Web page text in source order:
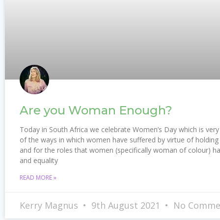
Are you Woman Enough?
Today in South Africa we celebrate Women’s Day which is
of the ways in which women have suffered by virtue of holding
and for the roles that women (specifically woman of colour)
and equality
READ MORE »
Kerry Magnus 9th August 2021 No